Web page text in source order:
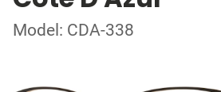
Model: CDA-338